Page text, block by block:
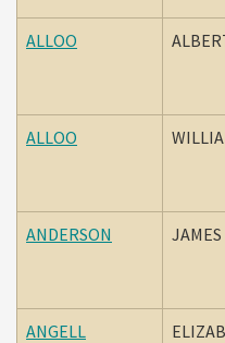
ALLOO
ALLOO
ANDERSON JAMES
ANGELL